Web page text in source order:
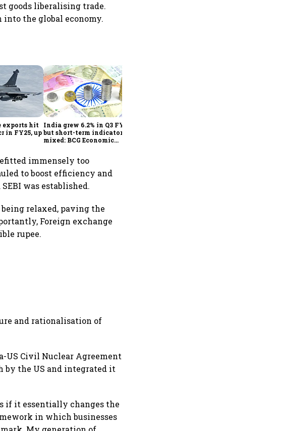
goods liberalising trade.
the global economy.
exports hit
in FY25, up
India grew 6.2% in Q3 FY25,
but short-term indicators
mixed: BCG Economic
immensely too
to boost efficiency and
was established.
relaxed, paving the
Foreign exchange
rupee.
and rationalisation of
US Civil Nuclear Agreement
by the US and integrated it
if it essentially changes the
in which businesses